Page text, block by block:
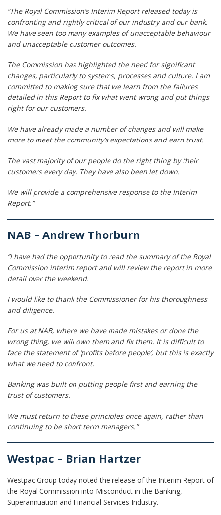
“The Royal Commission’s Interim Report released today is
confronting and rightly critical of our industry and our bank.
We have seen too many examples of unacceptable behaviour
and unacceptable customer outcomes.
The Commission has highlighted the need for significant
changes, particularly to systems, processes and culture. I am
committed to making sure that we learn from the failures
detailed in this Report to fix what went wrong and put things
right for our customers.
We have already made a number of changes and will make
more to meet the community’s expectations and earn trust.
The vast majority of our people do the right thing by their
customers every day. They have also been let down.
We will provide a comprehensive response to the Interim
Report.”
NAB – Andrew Thorburn
“I have had the opportunity to read the summary of the Royal
Commission interim report and will review the report in more
detail over the weekend.
I would like to thank the Commissioner for his thoroughness
and diligence.
For us at NAB, where we have made mistakes or done the
wrong thing, we will own them and fix them. It is difficult to
face the statement of ‘profits before people’, but this is exactly
what we need to confront.
Banking was built on putting people first and earning the
trust of customers.
We must return to these principles once again, rather than
continuing to be short term managers.”
Westpac – Brian Hartzer
Westpac Group today noted the release of the Interim Report of
the Royal Commission into Misconduct in the Banking,
Superannuation and Financial Services Industry.